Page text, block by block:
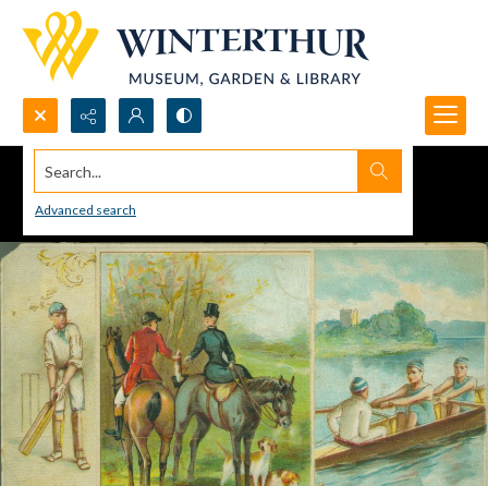
Search...
Advanced search